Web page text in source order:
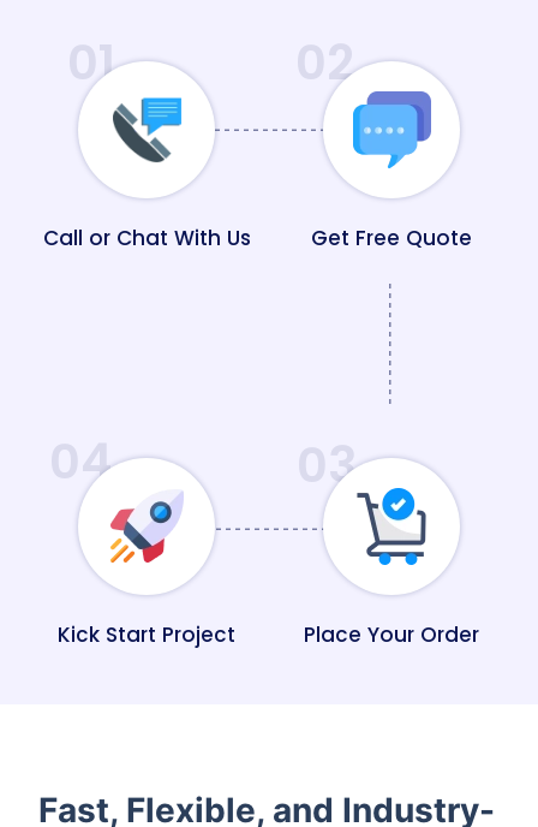
01
Call or Chat With Us
02
Get Free Quote
03
Place Your Order
04
Kick Start Project
Fast, Flexible, and Industry-